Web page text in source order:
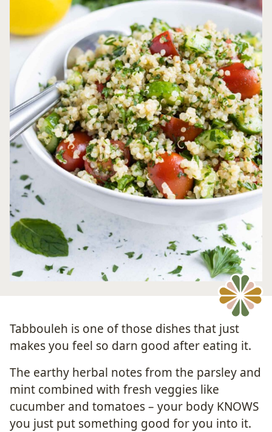
Tabbouleh is one of those dishes that just
makes you feel so darn good after eating it.
The earthy herbal notes from the parsley and
mint combined with fresh veggies like
cucumber and tomatoes – your body KNOWS
you just put something good for you into it.